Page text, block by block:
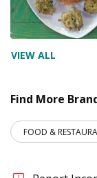
VIEW ALL
Find More
FOOD &